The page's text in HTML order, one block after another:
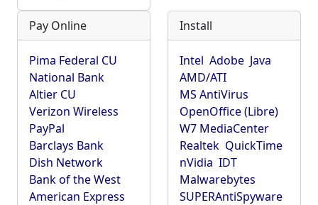
Pay Online
Pima Federal CU
National Bank
Altier CU
Verizon Wireless
PayPal
Barclays Bank
Dish Network
Bank of the West
American Express
Install
Intel Adobe Java
AMD/ATI
MS AntiVirus
OpenOffice (Libre)
W7 MediaCenter
Realtek QuickTime
nVidia IDT
Malwarebytes
SUPERAntiSpyware